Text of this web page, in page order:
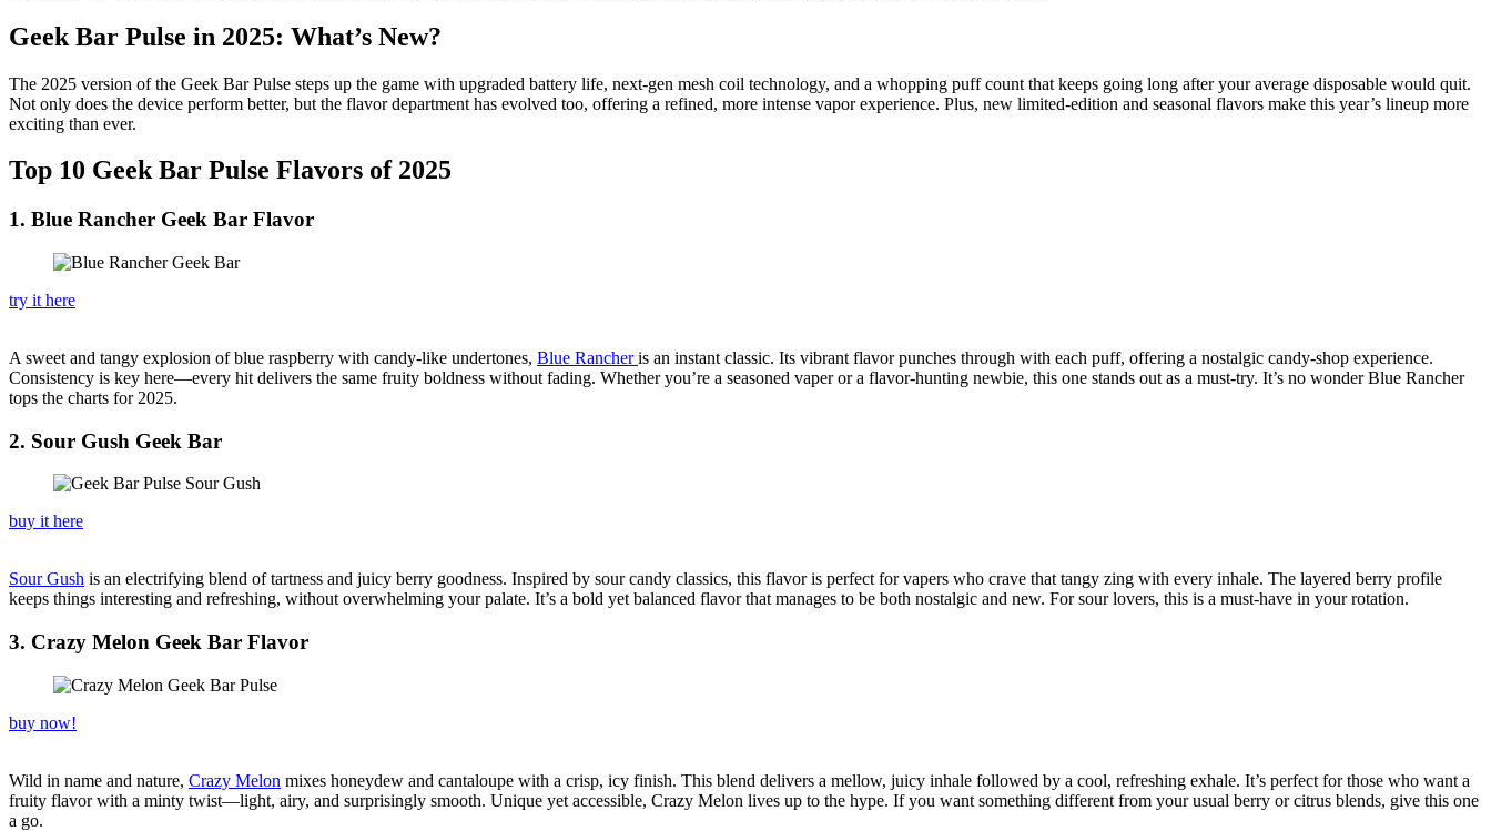
Geek Bar Pulse in 2025: What’s New?
The 2025 version of the Geek Bar Pulse steps up the game with upgraded battery life, next-gen mesh coil technology, and a whopping puff count that keeps going long after your average disposable would quit.
Not only does the device perform better, but the flavor department has evolved too, offering a refined, more intense vapor experience. Plus, new limited-edition and seasonal flavors make this year’s lineup more
exciting than ever.
Top 10 Geek Bar Pulse Flavors of 2025
1. Blue Rancher Geek Bar Flavor
try it here
A sweet and tangy explosion of blue raspberry with candy-like undertones, Blue Rancheris an instant classic. Its vibrant flavor punches through with each puff, offering a nostalgic candy-shop experience.
Consistency is key here—every hit delivers the same fruity boldness without fading. Whether you’re a seasoned vaper or a flavor-hunting newbie, this one stands out as a must-try. It’s no wonder Blue Rancher
tops the charts for 2025.
2. Sour Gush Geek Bar
buy it here
Sour Gush is an electrifying blend of tartness and juicy berry goodness. Inspired by sour candy classics, this flavor is perfect for vapers who crave that tangy zing with every inhale. The layered berry profile
keeps things interesting and refreshing, without overwhelming your palate. It’s a bold yet balanced flavor that manages to be both nostalgic and new. For sour lovers, this is a must-have in your rotation.
3. Crazy Melon Geek Bar Flavor
buy now!
Wild in name and nature, Crazy Melon mixes honeydew and cantaloupe with a crisp, icy finish. This blend delivers a mellow, juicy inhale followed by a cool, refreshing exhale. It’s perfect for those who want a
fruity flavor with a minty twist—light, airy, and surprisingly smooth. Unique yet accessible, Crazy Melon lives up to the hype. If you want something different from your usual berry or citrus blends, give this one
a go.